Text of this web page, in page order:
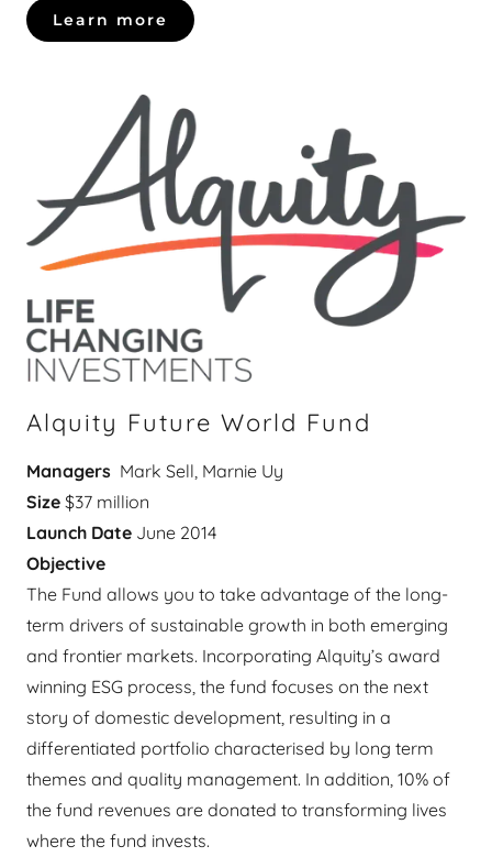
Learn more
Alquity Future World Fund
Managers Mark Sell, Marnie Uy
Size $37 million
Launch Date June 2014
Objective
The Fund allows you to take advantage of the long-
term drivers of sustainable growth in both emerging
and frontier markets. Incorporating Alquity’s award
winning ESG process, the fund focuses on the next
story of domestic development, resulting in a
differentiated portfolio characterised by long term
themes and quality management. In addition, 10% of
the fund revenues are donated to transforming lives
where the fund invests.